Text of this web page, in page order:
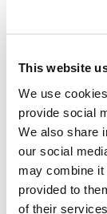
This website
We use
provide social
We also share
our social
may combine it
provided to
of their
Inheritance
Make
one